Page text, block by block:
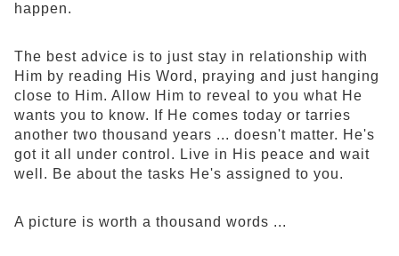
happen.
The best advice is to just stay in relationship with
Him by reading His Word, praying and just hanging
close to Him. Allow Him to reveal to you what He
wants you to know. If He comes today or tarries
another two thousand years ... doesn't matter. He's
got it all under control. Live in His peace and wait
well. Be about the tasks He's assigned to you.
A picture is worth a thousand words ...